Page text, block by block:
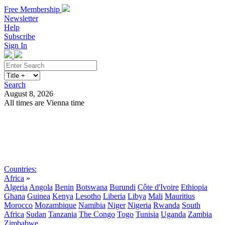
Free Membership
Newsletter
Help
Subscribe
Sign In
Search
August 8, 2026
All times are Vienna time
Countries:
Africa »
Algeria Angola Benin Botswana Burundi Côte d'Ivoire Ethiopia
Ghana Guinea Kenya Lesotho Liberia Libya Mali Mauritius
Morocco Mozambique Namibia Niger Nigeria Rwanda South
Africa Sudan Tanzania The Congo Togo Tunisia Uganda Zambia
Zimbabwe